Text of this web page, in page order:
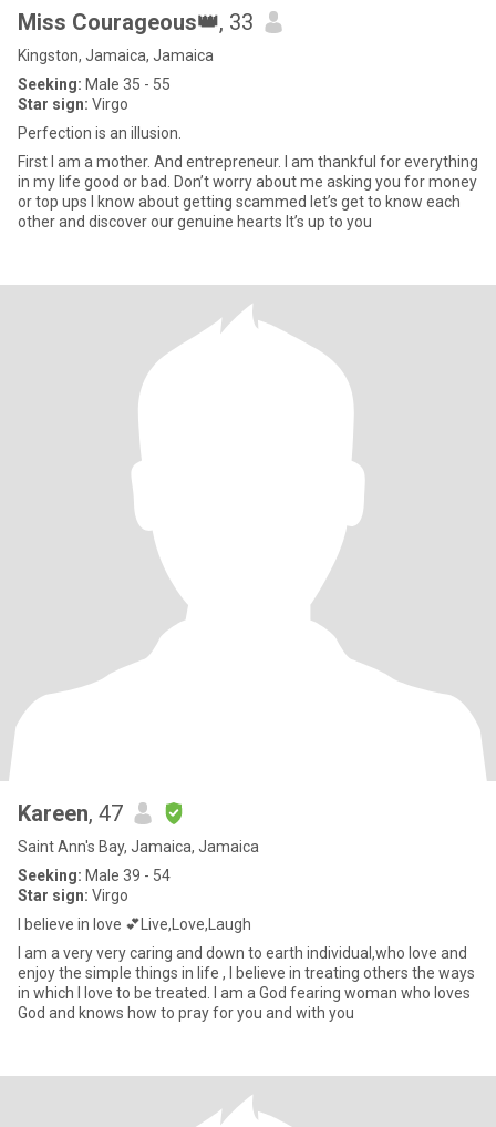
Miss Courageous👑, 33
Kingston, Jamaica, Jamaica
Seeking: Male 35 - 55
Star sign: Virgo
Perfection is an illusion.
First I am a mother. And entrepreneur. I am thankful for everything
in my life good or bad. Don’t worry about me asking you for money
or top ups I know about getting scammed let’s get to know each
other and discover our genuine hearts It’s up to you
Kareen, 47
Saint Ann's Bay, Jamaica, Jamaica
Seeking: Male 39 - 54
Star sign: Virgo
I believe in love 💕Live,Love,Laugh
I am a very very caring and down to earth individual,who love and
enjoy the simple things in life , I believe in treating others the ways
in which I love to be treated. I am a God fearing woman who loves
God and knows how to pray for you and with you